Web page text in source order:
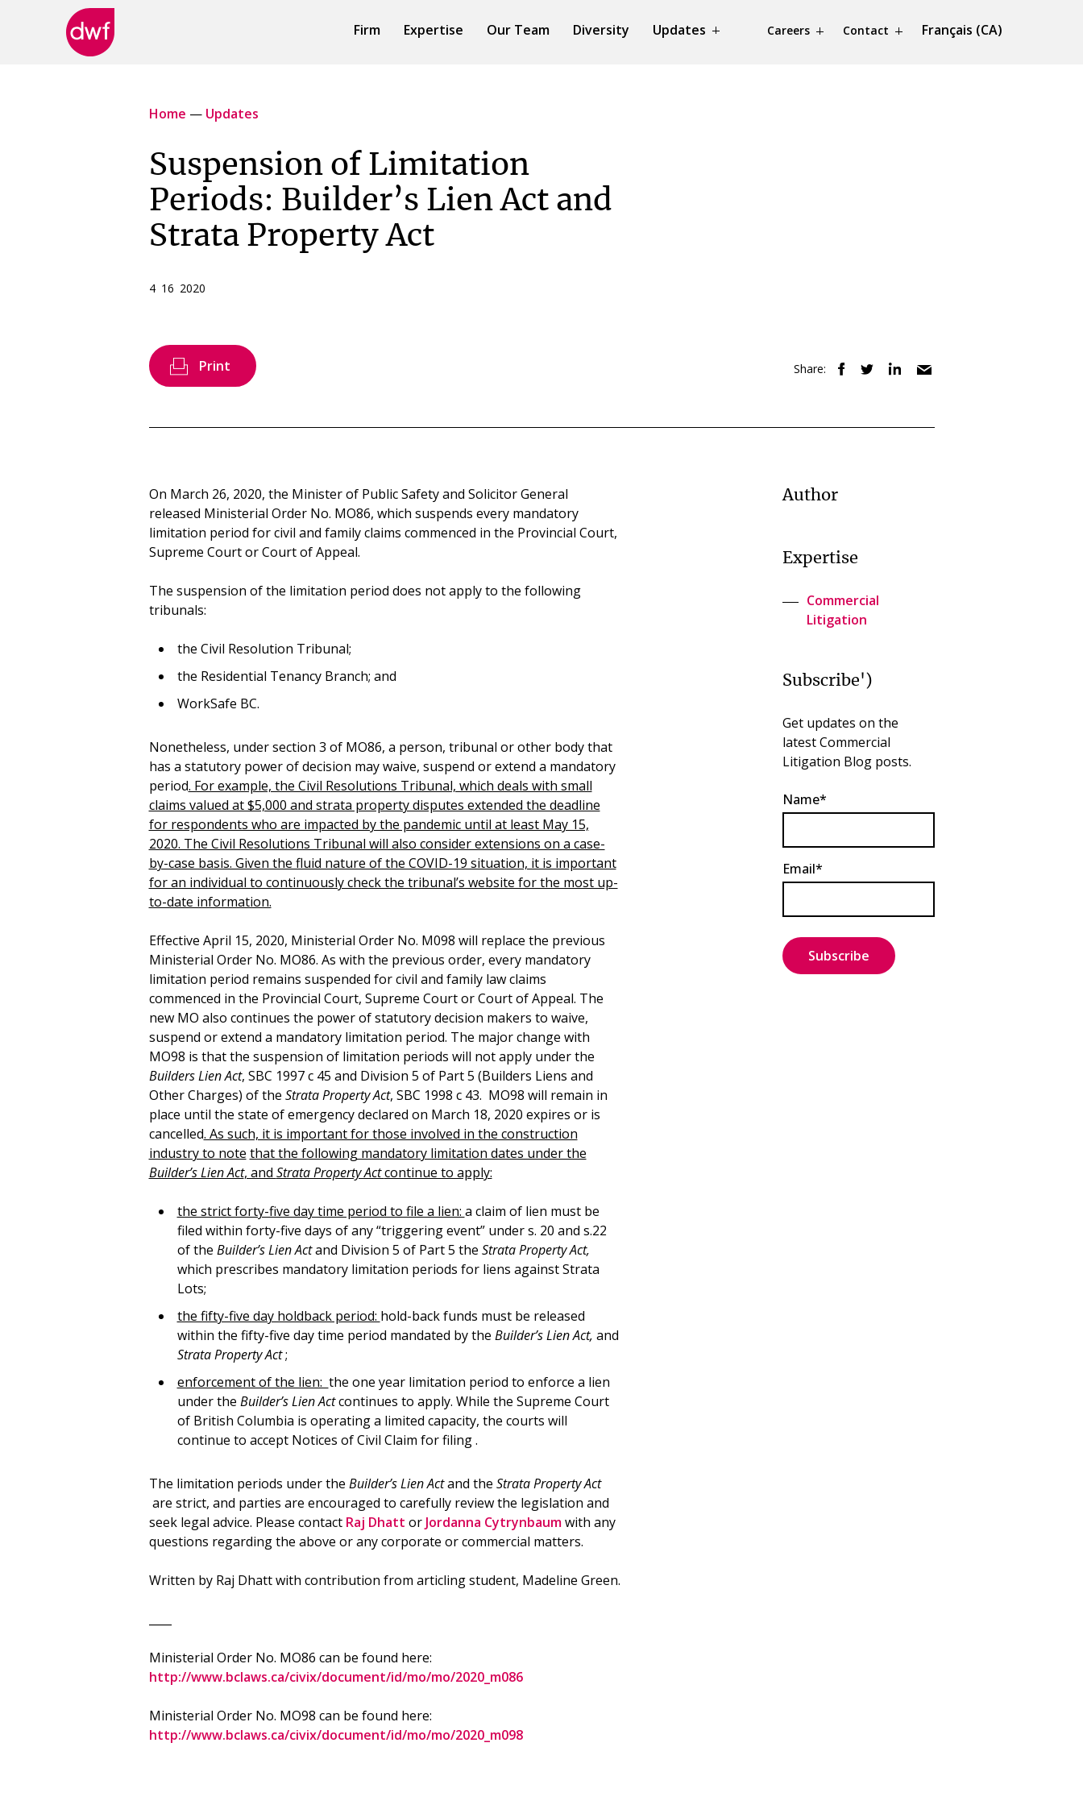
Firm Expertise Our Team Diversity Updates Careers Contact Français (CA)
Home — Updates
Suspension of Limitation
Periods: Builder’s Lien Act and
Strata Property Act
4 16 2020
Print Share:
On March 26, 2020, the Minister of Public Safety and Solicitor General
released Ministerial Order No. MO86, which suspends every mandatory
limitation period for civil and family claims commenced in the Provincial Court,
Supreme Court or Court of Appeal.
The suspension of the limitation period does not apply to the following
tribunals:
the Civil Resolution Tribunal;
the Residential Tenancy Branch; and
WorkSafe BC.
Nonetheless, under section 3 of MO86, a person, tribunal or other body that
has a statutory power of decision may waive, suspend or extend a mandatory
period. For example, the Civil Resolutions Tribunal, which deals with small
claims valued at $5,000 and strata property disputes extended the deadline
for respondents who are impacted by the pandemic until at least May 15,
2020. The Civil Resolutions Tribunal will also consider extensions on a case-
by-case basis. Given the fluid nature of the COVID-19 situation, it is important
for an individual to continuously check the tribunal’s website for the most up-
to-date information.
Effective April 15, 2020, Ministerial Order No. M098 will replace the previous
Ministerial Order No. MO86. As with the previous order, every mandatory
limitation period remains suspended for civil and family law claims
commenced in the Provincial Court, Supreme Court or Court of Appeal. The
new MO also continues the power of statutory decision makers to waive,
suspend or extend a mandatory limitation period. The major change with
MO98 is that the suspension of limitation periods will not apply under the
Builders Lien Act, SBC 1997 c 45 and Division 5 of Part 5 (Builders Liens and
Other Charges) of the Strata Property Act, SBC 1998 c 43. MO98 will remain in
place until the state of emergency declared on March 18, 2020 expires or is
cancelled. As such, it is important for those involved in the construction
industry to note that the following mandatory limitation dates under the
Builder’s Lien Act, and Strata Property Actcontinue to apply:
the strict forty-five day time period to file a lien: a claim of lien must be
filed within forty-five days of any “triggering event” under s. 20 and s.22
of the Builder’s Lien Actand Division 5 of Part 5 the Strata Property Act,
which prescribes mandatory limitation periods for liens against Strata
Lots;
the fifty-five day holdback period: hold-back funds must be released
within the fifty-five day time period mandated by the Builder’s Lien Act, and
Strata Property Act;
enforcement of the lien: the one year limitation period to enforce a lien
under the Builder’s Lien Actcontinues to apply. While the Supreme Court
of British Columbia is operating a limited capacity, the courts will
continue to accept Notices of Civil Claim for filing .
The limitation periods under the Builder’s Lien Actand the Strata Property Act
are strict, and parties are encouraged to carefully review the legislation and
seek legal advice. Please contact Raj Dhatt or Jordanna Cytrynbaumwith any
questions regarding the above or any corporate or commercial matters.
Written by Raj Dhatt with contribution from articling student, Madeline Green.
Ministerial Order No. MO86 can be found here:
http://www.bclaws.ca/civix/document/id/mo/mo/2020_m086
Ministerial Order No. MO98 can be found here:
http://www.bclaws.ca/civix/document/id/mo/mo/2020_m098
Author
Expertise
Commercial
Litigation
Subscribe')
Get updates on the
latest Commercial
Litigation Blog posts.
Name*
Email*